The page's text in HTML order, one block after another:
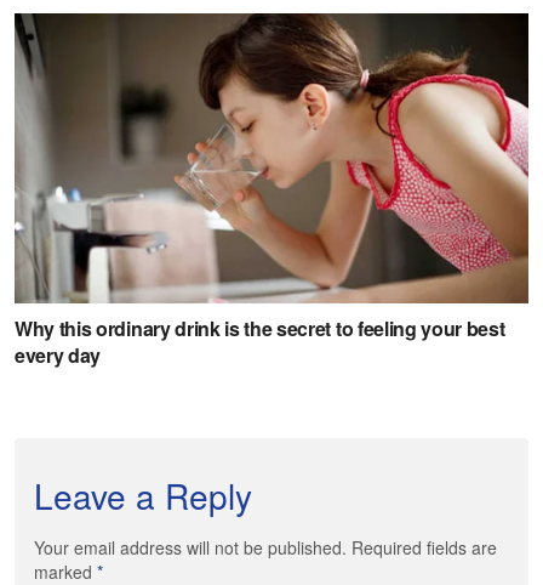
Leave a Reply
Your email address will not be published. Required fields are
marked *